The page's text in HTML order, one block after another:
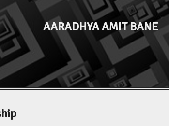
AARADHYA AMIT BANE